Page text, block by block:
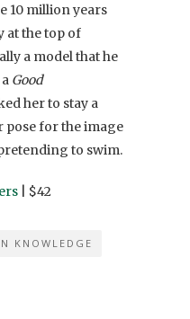
10 million years
at the top of
a model that he
Good
her to stay a
pose for the image
to swim.
| $42
KNOWLEDGE